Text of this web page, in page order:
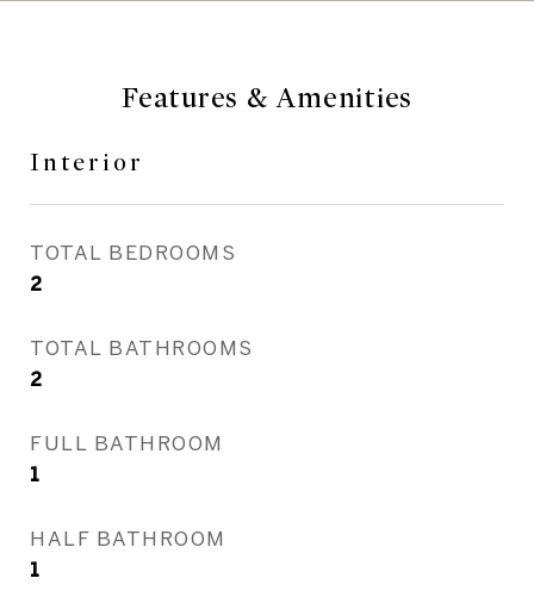
Features & Amenities
Interior
TOTAL BEDROOMS
2
TOTAL BATHROOMS
2
FULL BATHROOM
1
HALF BATHROOM
1